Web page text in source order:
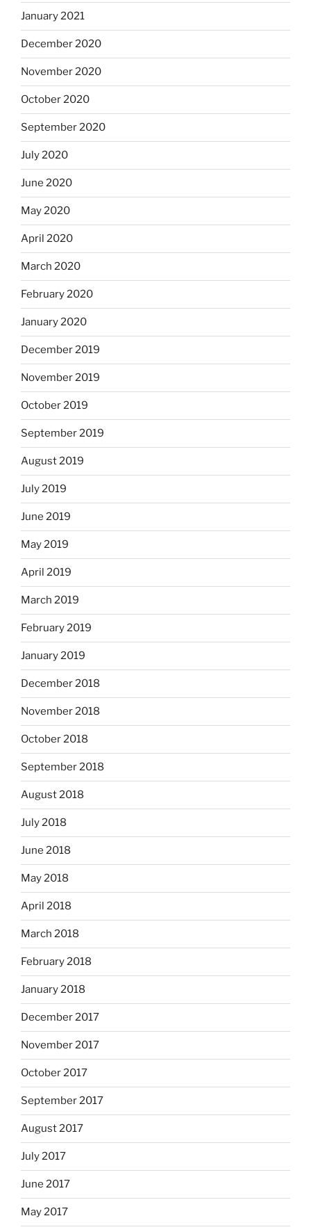
January 2021
December 2020
November 2020
October 2020
September 2020
July 2020
June 2020
May 2020
April 2020
March 2020
February 2020
January 2020
December 2019
November 2019
October 2019
September 2019
August 2019
July 2019
June 2019
May 2019
April 2019
March 2019
February 2019
January 2019
December 2018
November 2018
October 2018
September 2018
August 2018
July 2018
June 2018
May 2018
April 2018
March 2018
February 2018
January 2018
December 2017
November 2017
October 2017
September 2017
August 2017
July 2017
June 2017
May 2017